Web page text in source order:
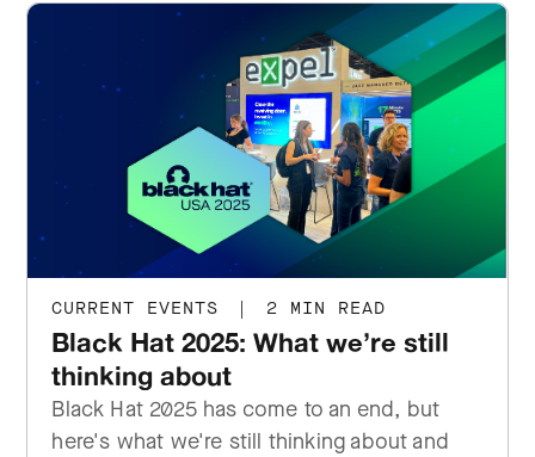
CURRENT EVENTS | 2 MIN READ
Black Hat 2025: What we’re still
thinking about
Black Hat 2025 has come to an end, but
here's what we're still thinking about and